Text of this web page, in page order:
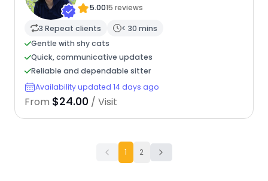
5.0015 reviews
3 Repeat clients
< 30 mins
Gentle with shy cats
Quick, communicative updates
Reliable and dependable sitter
Availability updated 14 days ago
From $24.00 / Visit
1 2